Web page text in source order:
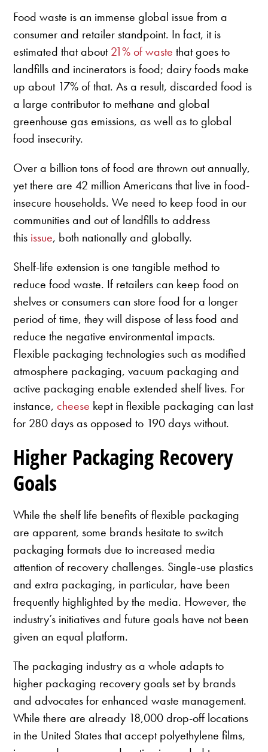
Food waste is an immense global issue from a
consumer and retailer standpoint. In fact, it is
estimated that about21% of waste that goes to
landfills and incinerators is food; dairy foods make
up about 17% of that. As a result, discarded food is
a large contributor to methane and global
greenhouse gas emissions, as well as to global
food insecurity.
Over a billion tons of food are thrown out annually,
yet there are 42 million Americans that live in food-
insecure households. We need to keep food in our
communities and out of landfills to address
this issue, both nationally and globally.
Shelf-life extension is one tangible method to
reduce food waste. If retailers can keep food on
shelves or consumers can store food for a longer
period of time, they will dispose of less food and
reduce the negative environmental impacts.
Flexible packaging technologies such as modified
atmosphere packaging, vacuum packaging and
active packaging enable extended shelf lives. For
instance,cheese kept in flexible packaging can last
for 280 days as opposed to 190 days without.
Higher Packaging Recovery
Goals
While the shelf life benefits of flexible packaging
are apparent, some brands hesitate to switch
packaging formats due to increased media
attention of recovery challenges. Single-use plastics
and extra packaging, in particular, have been
frequently highlighted by the media. However, the
industry’s initiatives and future goals have not been
given an equal platform.
The packaging industry as a whole adapts to
higher packaging recovery goals set by brands
and advocates for enhanced waste management.
While there are already 18,000 drop-off locations
in the United States that accept polyethylene films,